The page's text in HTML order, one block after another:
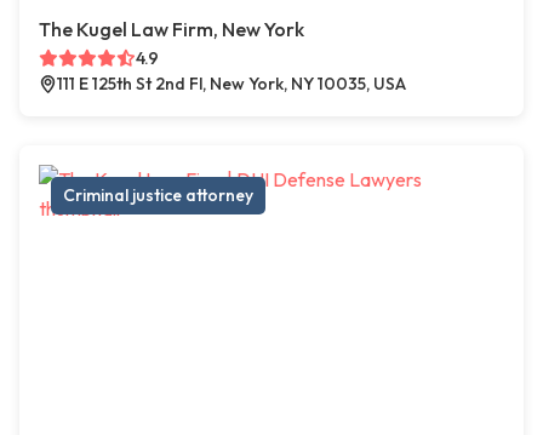
The Kugel Law Firm, New York
4.9
111 E 125th St 2nd Fl, New York, NY 10035, USA
Criminal justice attorney